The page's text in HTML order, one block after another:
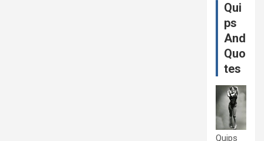
Qui
ps
And
Quo
tes
Quips